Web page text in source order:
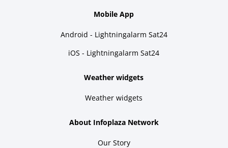
Mobile App
Android - Lightningalarm Sat24
iOS - Lightningalarm Sat24
Weather widgets
Weather widgets
About Infoplaza Network
Our Story